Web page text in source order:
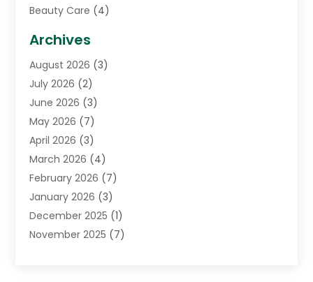
Beauty Care (4)
Cancer Treatment Center
Cannabis Store(3)
CBD Store(1)
Child Care Agency
Childs Health(2)
Chiropractic(17)
Chiropractor(10)
Clinics And Practitioners
Conditions And Diseases
Cosmetic Surgery(3)
Counseling Services
Archives
August 2026 (3)
July 2026 (2)
June 2026 (3)
May 2026 (7)
April 2026 (3)
March 2026 (4)
February 2026 (7)
January 2026 (3)
December 2025 (1)
November 2025 (7)